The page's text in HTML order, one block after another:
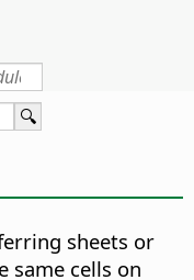
sheets or
same cells on